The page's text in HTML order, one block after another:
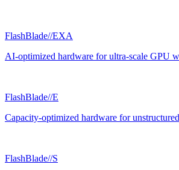
FlashBlade//EXA
AI-optimized hardware for ultra-scale GPU
FlashBlade//E
Capacity-optimized hardware for
FlashBlade//S